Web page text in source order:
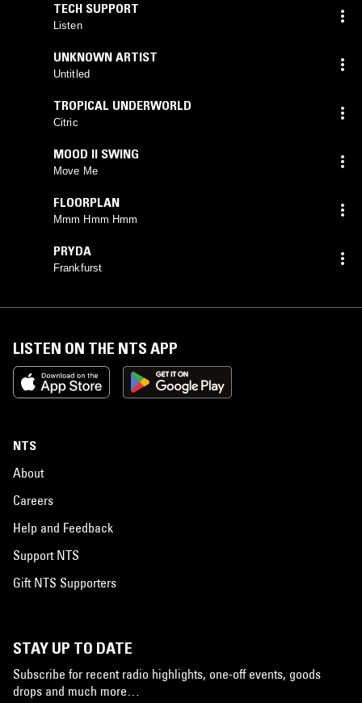
TECH SUPPORT
Listen
UNKNOWN ARTIST
Untitled
TROPICAL UNDERWORLD
Citric
MOOD II SWING
Move Me
FLOORPLAN
Mmm Hmm Hmm
PRYDA
Frankfurst
LISTEN ON THE NTS APP
NTS
About
Careers
Help and Feedback
Support NTS
Gift NTS Supporters
STAY UP TO DATE
Subscribe for recent radio highlights, one-off events, goods
drops and much more…